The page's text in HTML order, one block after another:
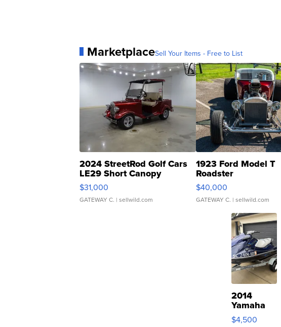
MarketplaceSell Your Items - Free to List
2024 StreetRod Golf Cars
LE29 Short Canopy
$31,000
GATEWAY C. | sellwild.com
1923 Ford Model T
Roadster
$40,000
GATEWAY C. | sellwild.com
2014
Yamaha
VX Deluxe
$4,500